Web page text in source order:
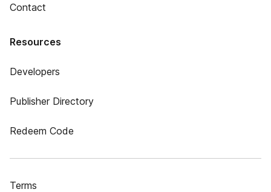
Contact
Resources
Developers
Publisher Directory
Redeem Code
Terms